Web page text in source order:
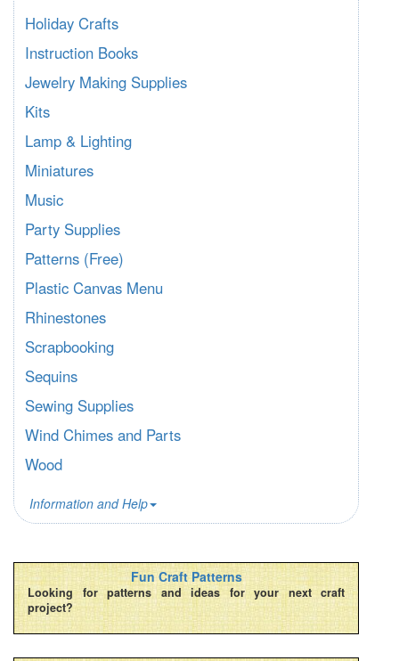
Holiday Crafts
Instruction Books
Jewelry Making Supplies
Kits
Lamp & Lighting
Miniatures
Music
Party Supplies
Patterns (Free)
Plastic Canvas Menu
Rhinestones
Scrapbooking
Sequins
Sewing Supplies
Wind Chimes and Parts
Wood
Information and Help
Fun Craft Patterns
Looking for patterns and ideas for your next craft
project?